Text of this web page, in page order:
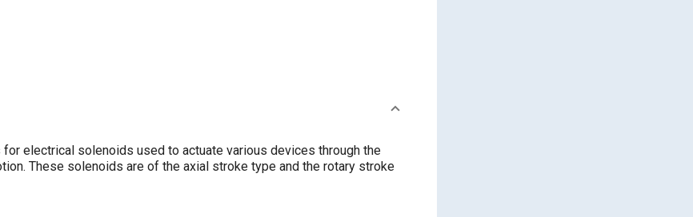
electrical solenoids used to actuate various devices through the
These solenoids are of the axial stroke type and the rotary stroke